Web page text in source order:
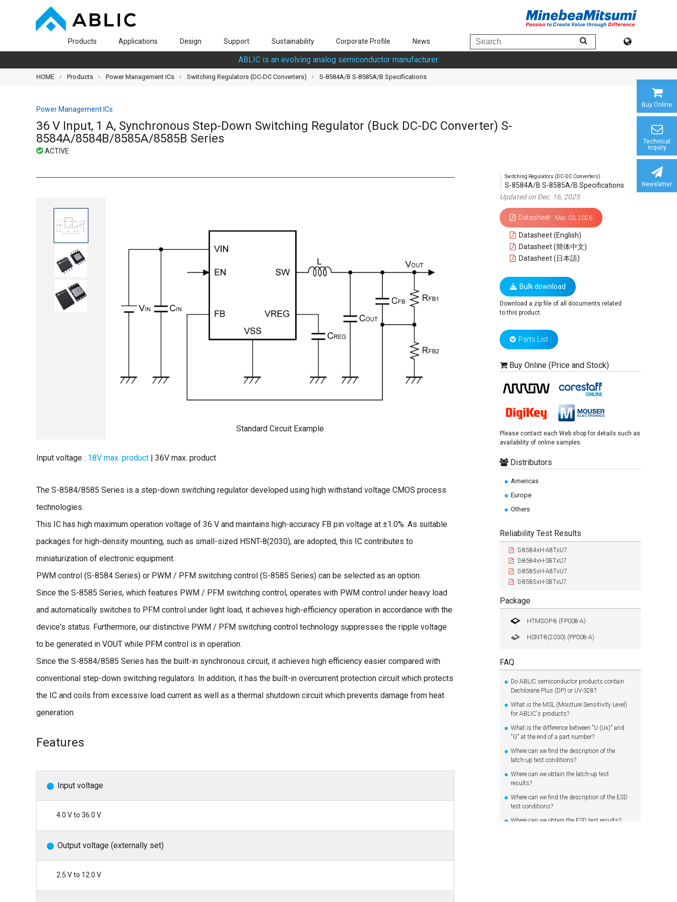
Products Applications Design Support Sustainability Corporate Profile News
ABLIC is an evolving analog semiconductor manufacturer.
HOME Products Power Management ICs Switching Regulators (DC-DC Converters) S-8584A/B S-8585A/B Specifications
Buy Online
Technical
Inquiry
Newsletter
Power Management ICs
36 V Input, 1 A, Synchronous Step-Down Switching Regulator (Buck DC-DC Converter) S-
8584A/8584B/8585A/8585B Series
Switching Regulators (DC-DC Converters)
S-8584A/B S-8585A/B Specifications
Updated on Dec. 16, 2025
Datasheet Mar. 03, 2026
Datasheet (English)
Datasheet (簡体中文)
Datasheet (日本語)
Bulk download
Download a zip file of all documents related
to this product.
Parts List
Buy Online (Price and Stock)
Please contact each Web shop for details such as
availability of online samples.
Distributors
Americas
Europe
Others
Reliability Test Results
S-8584xH-A8TxU7
S-8584xH-S8TxU7
S-8585xH-A8TxU7
S-8585xH-S8TxU7
Package
HTMSOP-8 (FP008-A)
HSNT-8(2030) (PP008-A)
FAQ
Do ABLIC semiconductor products contain
Dechlorane Plus (DP) or UV-328?
What is the MSL (Moisture Sensitivity Level)
for ABLIC's products?
What is the difference between "U (Ux)" and
"G" at the end of a part number?
Where can we find the description of the
latch-up test conditions?
Where can we obtain the latch-up test
results?
Where can we find the description of the ESD
test conditions?
Where can we obtain the ESD test results?
Standard Circuit Example
Input voltage : 18V max. product | 36V max. product
The S-8584/8585 Series is a step-down switching regulator developed using high withstand voltage CMOS process
technologies.
This IC has high maximum operation voltage of 36 V and maintains high-accuracy FB pin voltage at ±1.0%. As suitable
packages for high-density mounting, such as small-sized HSNT-8(2030), are adopted, this IC contributes to
miniaturization of electronic equipment.
PWM control (S-8584 Series) or PWM / PFM switching control (S-8585 Series) can be selected as an option.
Since the S-8585 Series, which features PWM / PFM switching control, operates with PWM control under heavy load
and automatically switches to PFM control under light load, it achieves high-efficiency operation in accordance with the
device's status. Furthermore, our distinctive PWM / PFM switching control technology suppresses the ripple voltage
to be generated in VOUT while PFM control is in operation.
Since the S-8584/8585 Series has the built-in synchronous circuit, it achieves high efficiency easier compared with
conventional step-down switching regulators. In addition, it has the built-in overcurrent protection circuit which protects
the IC and coils from excessive load current as well as a thermal shutdown circuit which prevents damage from heat
generation.
Features
Input voltage
4.0 V to 36.0 V
Output voltage (externally set)
2.5 V to 12.0 V